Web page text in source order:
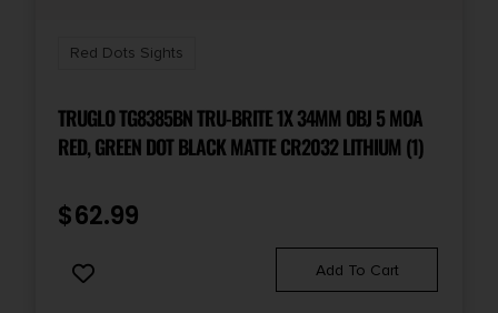
Red Dots Sights
TRUGLO TG8385BN TRU-BRITE 1X 34MM OBJ 5 MOA
RED, GREEN DOT BLACK MATTE CR2032 LITHIUM (1)
$62.99
Add To Cart